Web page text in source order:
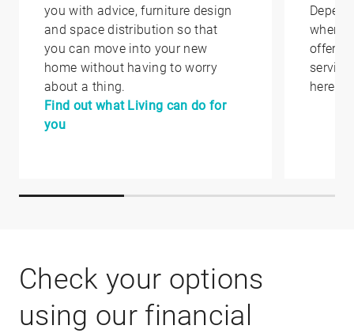
you with advice, furniture design
and space distribution so that
you can move into your new
home without having to worry
about a thing.
Find out what Living can do for
you
where
offer
here.
Check your options
using our financial